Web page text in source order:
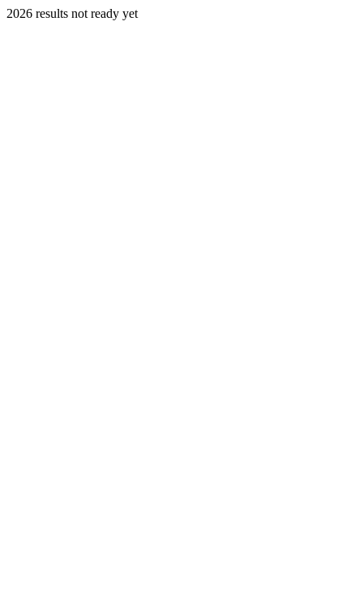
2026 results not ready yet